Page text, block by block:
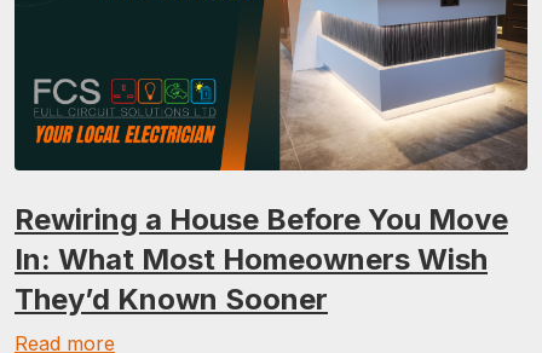
Rewiring a House Before You Move
In: What Most Homeowners Wish
They’d Known Sooner
Read more